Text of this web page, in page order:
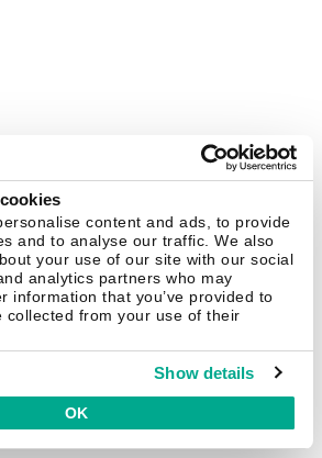
content and ads, to provide
and to analyse our traffic. We also
your use of our site with our social
analytics partners who may
information that you’ve provided to
collected from your use of their
Show details
OK